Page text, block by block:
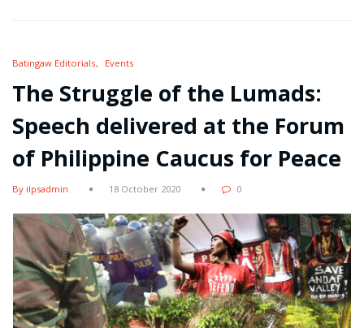
Batingaw Editorials Events
The Struggle of the Lumads:
Speech delivered at the Forum
of Philippine Caucus for Peace
By ilpsadmin 18 October 2020 0